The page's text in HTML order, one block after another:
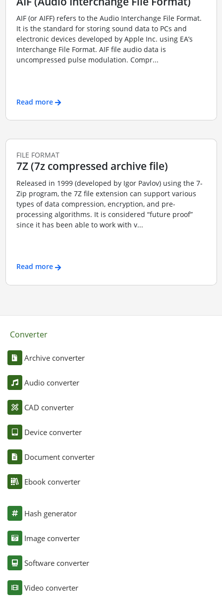
AIF (or AIFF) refers to the Audio Interchange File Format.
It is the standard for storing sound data to PCs and
electronic devices developed by Apple Inc. using EA’s
Interchange File Format. AIF file audio data is
uncompressed pulse modulation. Compr...
Read more
FILE FORMAT
7Z (7z compressed archive file)
Released in 1999 (developed by Igor Pavlov) using the 7-
Zip program, the 7Z file extension can support various
types of data compression, encryption, and pre-
processing algorithms. It is considered “future proof”
since it has been able to work with v...
Read more
Converter
Archive converter
Audio converter
CAD converter
Device converter
Document converter
Ebook converter
Hash generator
Image converter
Software converter
Video converter